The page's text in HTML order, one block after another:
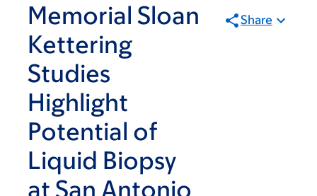
Memorial Sloan
Kettering
Studies
Highlight
Potential of
Liquid Biopsy
at San Antonio
Share